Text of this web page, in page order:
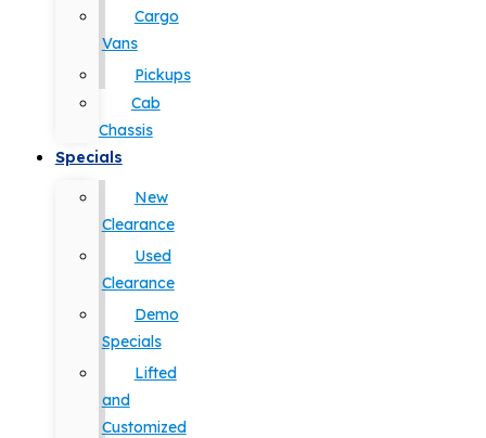
Cargo
Vans
Pickups
Cab
Chassis
Specials
New
Clearance
Used
Clearance
Demo
Specials
Lifted
and
Customized